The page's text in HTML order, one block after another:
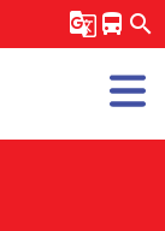
g_translate directions_bus search